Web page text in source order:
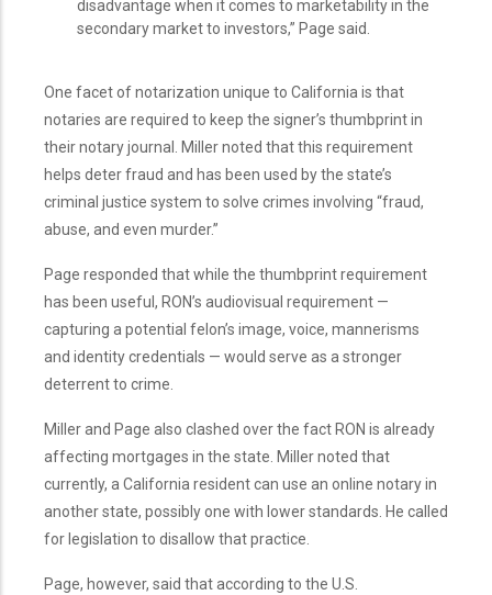
disadvantage when it comes to marketability in the
secondary market to investors,” Page said.
One facet of notarization unique to California is that
notaries are required to keep the signer’s thumbprint in
their notary journal. Miller noted that this requirement
helps deter fraud and has been used by the state’s
criminal justice system to solve crimes involving “fraud,
abuse, and even murder.”
Page responded that while the thumbprint requirement
has been useful, RON’s audiovisual requirement —
capturing a potential felon’s image, voice, mannerisms
and identity credentials — would serve as a stronger
deterrent to crime.
Miller and Page also clashed over the fact RON is already
affecting mortgages in the state. Miller noted that
currently, a California resident can use an online notary in
another state, possibly one with lower standards. He called
for legislation to disallow that practice.
Page, however, said that according to the U.S.